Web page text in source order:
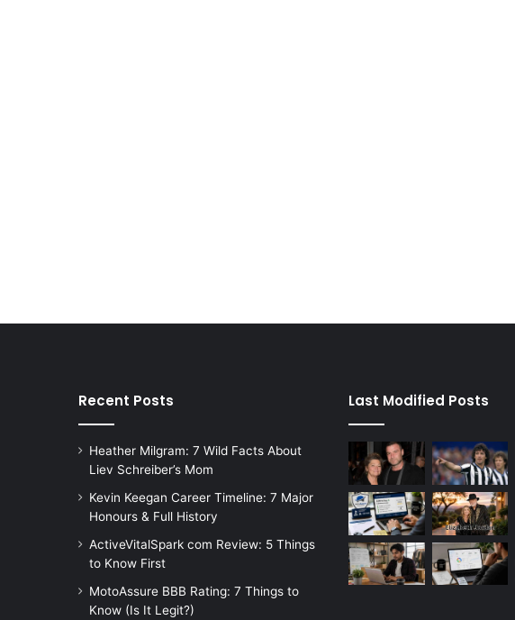
Recent Posts
Heather Milgram: 7 Wild Facts About
Liev Schreiber’s Mom
Kevin Keegan Career Timeline: 7 Major
Honours & Full History
ActiveVitalSpark com Review: 5 Things
to Know First
MotoAssure BBB Rating: 7 Things to
Know (Is It Legit?)
Last Modified Posts